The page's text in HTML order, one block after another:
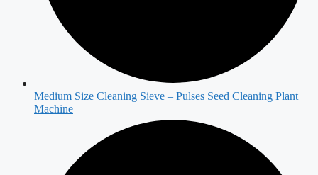
Medium Size Cleaning Sieve – Pulses Seed Cleaning Plant
Machine